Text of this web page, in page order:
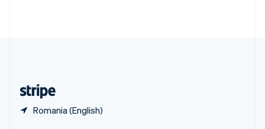
Romania (English)